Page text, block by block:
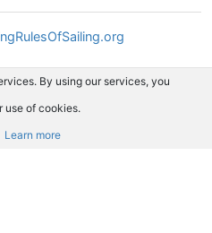
By using our services, you
use of cookies.
Learn more